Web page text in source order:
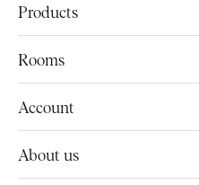
Products
Rooms
Account
About us